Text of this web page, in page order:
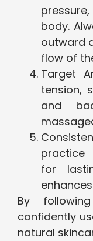
body.
outward
flow of
Target
tension,
and
practice
for
By
confidently
natural